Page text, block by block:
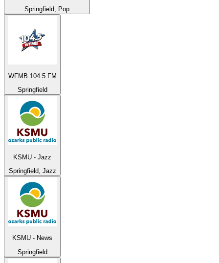
Springfield, Pop
WFMB 104.5 FM
Springfield
KSMU - Jazz
Springfield, Jazz
KSMU - News
Springfield